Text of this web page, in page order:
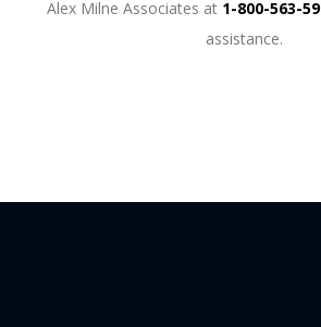
Alex Milne Associates at 1-800-563-
assistance.